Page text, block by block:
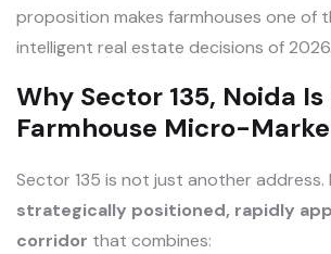
proposition makes farmhouses one of
intelligent real estate decisions of 2026.
Why Sector 135, Noida
Farmhouse Micro-
Sector 135 is not just another address.
strategically positioned, rapidly
corridor that combines: